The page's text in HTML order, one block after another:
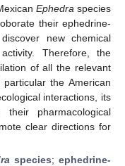
Ephedra species
their ephedrine-
new chemical
Therefore, the
of all the relevant
the American
interactions, its
their pharmacological
clear directions for
species;ephedrine-